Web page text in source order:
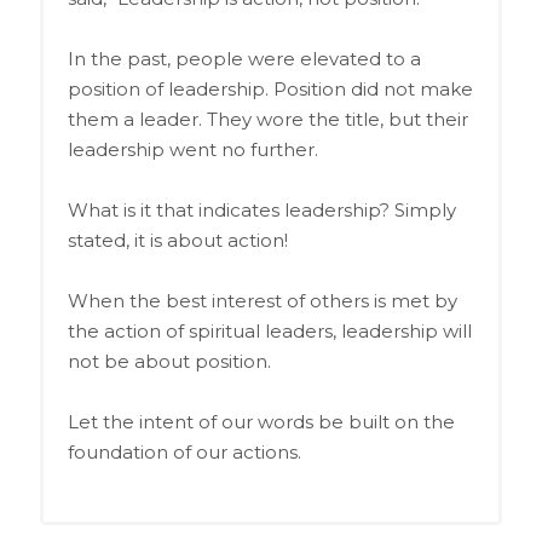
In the past, people were elevated to a
position of leadership. Position did not make
them a leader. They wore the title, but their
leadership went no further.
What is it that indicates leadership? Simply
stated, it is about action!
When the best interest of others is met by
the action of spiritual leaders, leadership will
not be about position.
Let the intent of our words be built on the
foundation of our actions.